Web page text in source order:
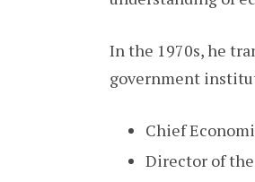
In the 1970s, he
government
Chief
Director of the